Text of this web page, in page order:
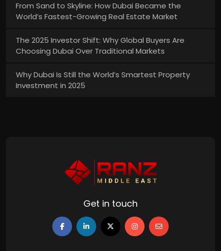
From Sand to Skyline: How Dubai Became the
World’s Fastest-Growing Real Estate Market
The 2025 Investor Shift: Why Global Buyers Are
Choosing Dubai Over Traditional Markets
Why Dubai Is Still the World’s Smartest Property
Investment in 2025
Get in touch